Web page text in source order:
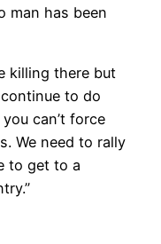
man has been
killing there but
to do
can’t force
We need to rally
to get to a